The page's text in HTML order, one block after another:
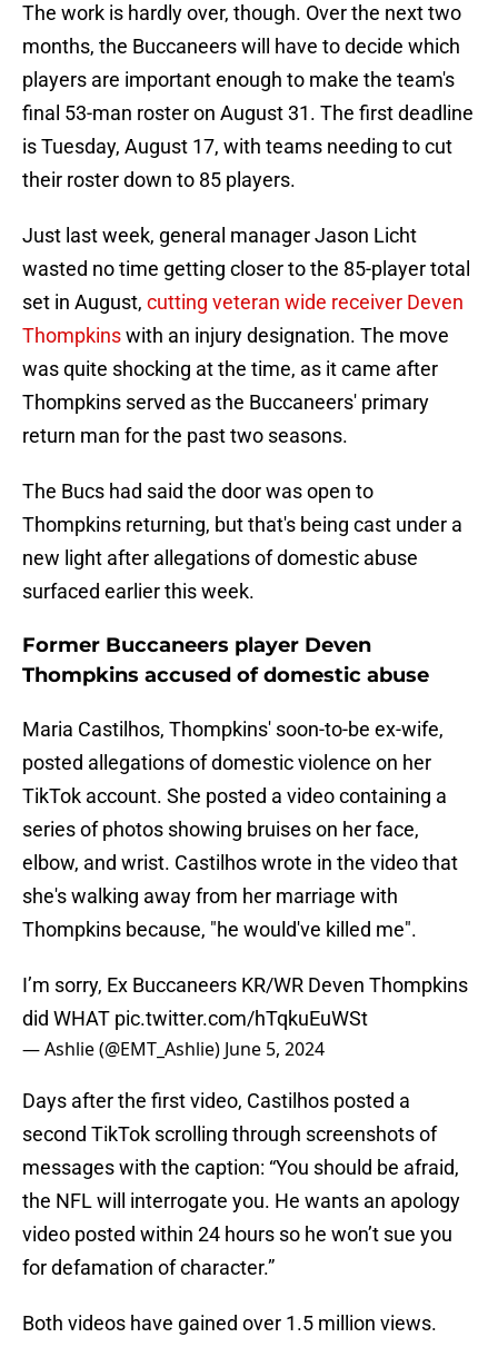
The work is hardly over, though. Over the next two
months, the Buccaneers will have to decide which
players are important enough to make the team's
final 53-man roster on August 31. The first deadline
is Tuesday, August 17, with teams needing to cut
their roster down to 85 players.
Just last week, general manager Jason Licht
wasted no time getting closer to the 85-player total
set in August, cutting veteran wide receiver Deven
Thompkinswith an injury designation. The move
was quite shocking at the time, as it came after
Thompkins served as the Buccaneers' primary
return man for the past two seasons.
The Bucs had said the door was open to
Thompkins returning, but that's being cast under a
new light after allegations of domestic abuse
surfaced earlier this week.
Former Buccaneers player Deven
Thompkins accused of domestic abuse
Maria Castilhos, Thompkins' soon-to-be ex-wife,
posted allegations of domestic violence on her
TikTok account. She posted a video containing a
series of photos showing bruises on her face,
elbow, and wrist. Castilhos wrote in the video that
she's walking away from her marriage with
Thompkins because, "he would've killed me".
I’m sorry, Ex Buccaneers KR/WR Deven Thompkins
did WHAT pic.twitter.com/hTqkuEuWSt
— Ashlie (@EMT_Ashlie) June 5, 2024
Days after the first video, Castilhos posted a
second TikTok scrolling through screenshots of
messages with the caption: “You should be afraid,
the NFL will interrogate you. He wants an apology
video posted within 24 hours so he won’t sue you
for defamation of character.”
Both videos have gained over 1.5 million views.